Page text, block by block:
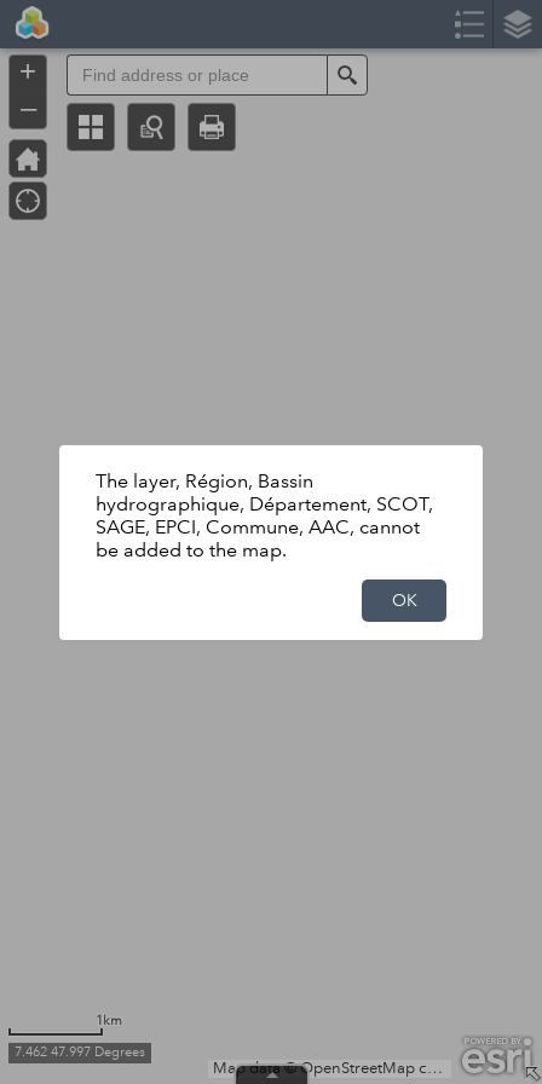
Map data © OpenStreetMap contributors, Microsoft, Facebook, Inc. and its affiliates, Esri Community Maps contributors, Map layer by Esri
1km
7.462 47.997 Degrees
+
–
The layer, Région, Bassin
hydrographique, Département, SCOT,
SAGE, EPCI, Commune, AAC, cannot
be added to the map.
OK